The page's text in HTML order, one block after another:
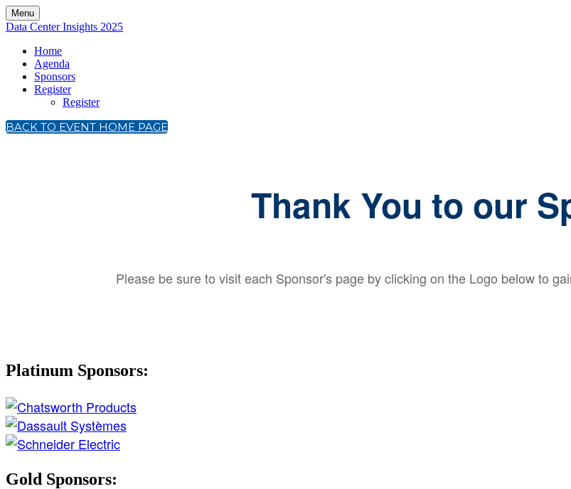
Menu
Data Center Insights 2025
Home
Agenda
Sponsors
Register
Register
BACK TO EVENT HOME PAGE
Thank You to our
Please be sure to visit each Sponsor's page by clicking on the Logo below to
Platinum Sponsors:
Gold Sponsors: